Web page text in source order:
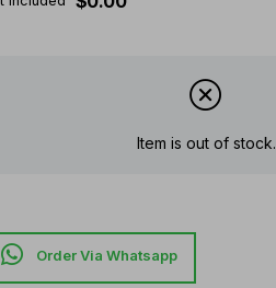
Item is out of stock.